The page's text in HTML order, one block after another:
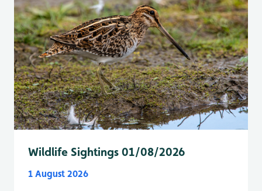
Wildlife Sightings 01/08/2026
1 August 2026